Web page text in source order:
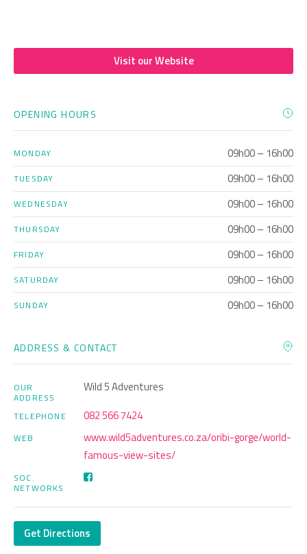
Visit our Website
OPENING HOURS
MONDAY 09h00 – 16h00
TUESDAY 09h00 – 16h00
WEDNESDAY 09h00 – 16h00
THURSDAY 09h00 – 16h00
FRIDAY 09h00 – 16h00
SATURDAY 09h00 – 16h00
SUNDAY 09h00 – 16h00
ADDRESS & CONTACT
OUR
ADDRESS
Wild 5 Adventures
TELEPHONE 082 566 7424
WEB
www.wild5adventures.co.za/oribi-gorge/world-
famous-view-sites/
SOC.
NETWORKS
Get Directions